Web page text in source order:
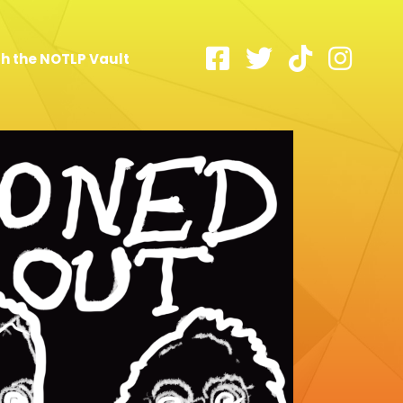
the NOTLP Vault